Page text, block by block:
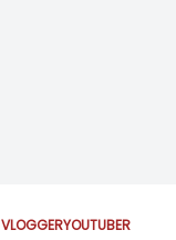
VLOGGERYOUTUBER